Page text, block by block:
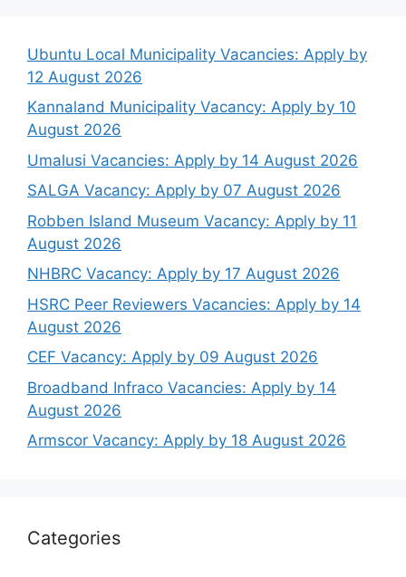
Ubuntu Local Municipality Vacancies: Apply by
12 August 2026
Kannaland Municipality Vacancy: Apply by 10
August 2026
Umalusi Vacancies: Apply by 14 August 2026
SALGA Vacancy: Apply by 07 August 2026
Robben Island Museum Vacancy: Apply by 11
August 2026
NHBRC Vacancy: Apply by 17 August 2026
HSRC Peer Reviewers Vacancies: Apply by 14
August 2026
CEF Vacancy: Apply by 09 August 2026
Broadband Infraco Vacancies: Apply by 14
August 2026
Armscor Vacancy: Apply by 18 August 2026
Categories